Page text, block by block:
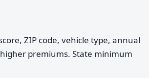
ZIP code, vehicle type, annual
premiums. State minimum